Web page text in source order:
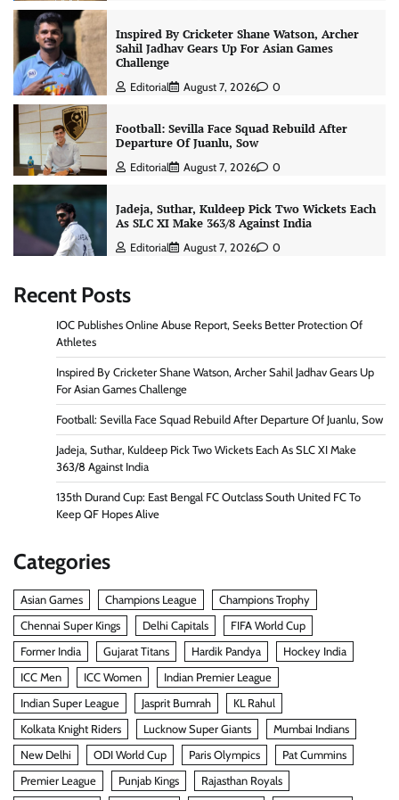
Inspired By Cricketer Shane Watson, Archer
Sahil Jadhav Gears Up For Asian Games
Challenge
Editorial August 7, 2026 0
Football: Sevilla Face Squad Rebuild After
Departure Of Juanlu, Sow
Editorial August 7, 2026 0
Jadeja, Suthar, Kuldeep Pick Two Wickets Each
As SLC XI Make 363/8 Against India
Editorial August 7, 2026 0
Recent Posts
IOC Publishes Online Abuse Report, Seeks Better Protection Of
Athletes
Inspired By Cricketer Shane Watson, Archer Sahil Jadhav Gears Up
For Asian Games Challenge
Football: Sevilla Face Squad Rebuild After Departure Of Juanlu, Sow
Jadeja, Suthar, Kuldeep Pick Two Wickets Each As SLC XI Make
363/8 Against India
135th Durand Cup: East Bengal FC Outclass South United FC To
Keep QF Hopes Alive
Categories
Asian Games Champions League
Champions Trophy
Chennai Super Kings
Delhi Capitals
FIFA World Cup
Former India
Gujarat Titans Hardik Pandya
Hockey India
ICC Men
ICC Women
Indian Premier League
Indian Super League
Jasprit Bumrah
KL Rahul
Kolkata Knight Riders
Lucknow Super Giants
Mumbai Indians
New Delhi
ODI World Cup Paris Olympics
Pat Cummins
Premier League
Punjab Kings Rajasthan Royals